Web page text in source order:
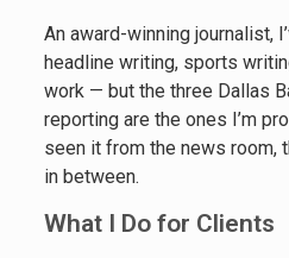
An award-winning journalist,
headline writing, sports
work — but the three Dallas
reporting are the ones I’m
seen it from the news room,
in between.
What I Do for Clients